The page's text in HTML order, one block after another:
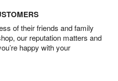
of their friends and family
our reputation matters and
happy with your